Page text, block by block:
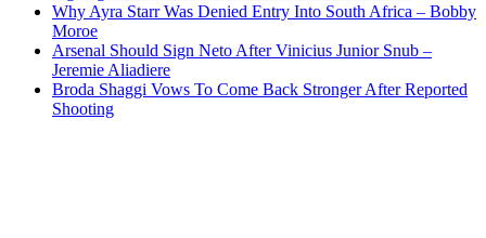
Why Ayra Starr Was Denied Entry Into South Africa – Bobby
Moroe
Arsenal Should Sign Neto After Vinicius Junior Snub –
Jeremie Aliadiere
Broda Shaggi Vows To Come Back Stronger After Reported
Shooting